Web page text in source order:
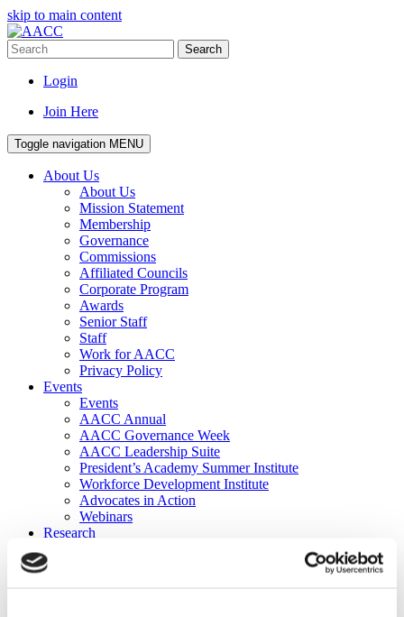
skip to main content
Search
Login
Join Here
Toggle navigation MENU
About Us
About Us
Mission Statement
Membership
Governance
Commissions
Affiliated Councils
Corporate Program
Awards
Senior Staff
Staff
Work for AACC
Privacy Policy
Events
Events
AACC Annual
AACC Governance Week
AACC Leadership Suite
President’s Academy Summer Institute
Workforce Development Institute
Advocates in Action
Webinars
Research